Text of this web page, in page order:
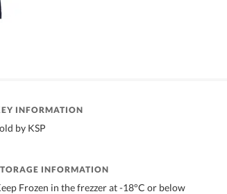
INFORMATION
by KSP
INFORMATION
Frozen in the frezzer at -18°C or below